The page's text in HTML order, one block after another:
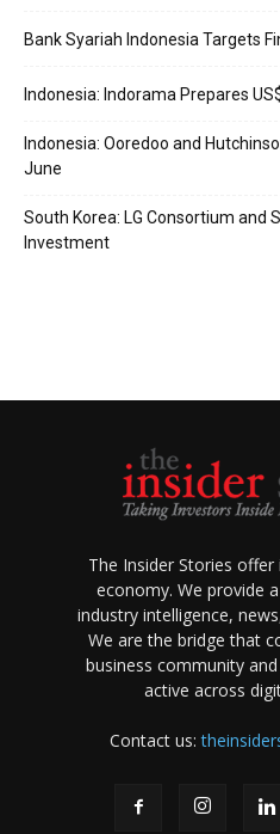
Bank Syariah Indonesia Targets
Indonesia: Indorama Prepares
Indonesia: Ooredoo and
June
South Korea: LG Consortium and
Investment
The Insider Stories
economy. We provide
industry intelligence,
We are the bridge that
business community
active across
Contact us: